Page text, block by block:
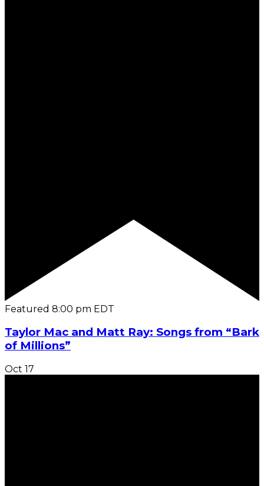
Featured 8:00 pm EDT
Taylor Mac and Matt Ray: Songs from “Bark
of Millions”
Oct 17